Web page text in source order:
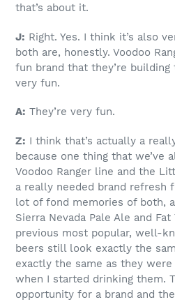
that’s about it.
J: Right. Yes. I think it’s also
both are, honestly. Voodoo
fun brand that they’re
very fun.
A: They’re very fun.
Z: I think that’s actually a
because one thing that we’ve
Voodoo Ranger line and the
a really needed brand refresh
lot of fond memories of both,
Sierra Nevada Pale Ale and Fat
previous most popular, well-
beers still look exactly the
exactly the same as they were
when I started drinking them.
opportunity for a brand and